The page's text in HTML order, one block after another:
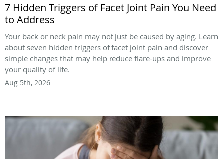
7 Hidden Triggers of Facet Joint Pain You Need
to Address
Your back or neck pain may not just be caused by aging. Learn
about seven hidden triggers of facet joint pain and discover
simple changes that may help reduce flare-ups and improve
your quality of life.
Aug 5th, 2026